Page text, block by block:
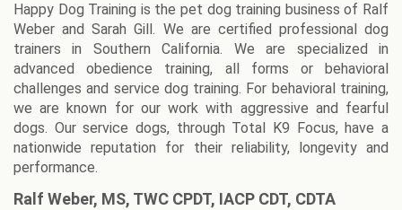
Happy Dog Training is the pet dog training business of Ralf
Weber and Sarah Gill. We are certified professional dog
trainers in Southern California. We are specialized in
advanced obedience training, all forms or behavioral
challenges and service dog training. For behavioral training,
we are known for our work with aggressive and fearful
dogs. Our service dogs, through Total K9 Focus, have a
nationwide reputation for their reliability, longevity and
performance.
Ralf Weber, MS, TWC CPDT, IACP CDT, CDTA